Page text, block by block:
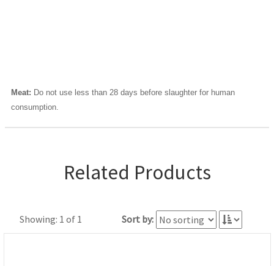
Meat: Do not use less than 28 days before slaughter for human
consumption.
Related Products
Showing: 1 of 1 Sort by: